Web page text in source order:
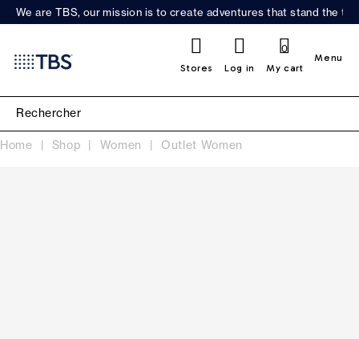
We are TBS, our mission is to create adventures that stand the
Stores Log in My cart
0
Menu
Home Shop Women Outlet Women